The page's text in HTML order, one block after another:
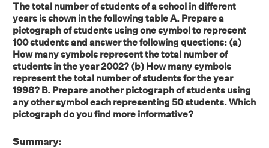
The total number of students of a school in different
years is shown in the following table A. Prepare a
pictograph of students using one symbol to represent
100 students and answer the following questions: (a)
How many symbols represent the total number of
students in the year 2002? (b) How many symbols
represent the total number of students for the year
1998? B. Prepare another pictograph of students using
any other symbol each representing 50 students. Which
pictograph do you find more informative?
Summary: